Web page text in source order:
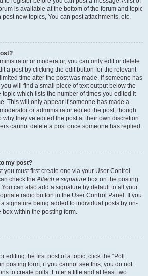
is available at the bottom of the forum and topic
new topics, You can post attachments, etc.
or moderator, you can only edit or delete
a post by clicking the edit button for the relevant
time after the post was made. If someone has
will find a small piece of text output below the
which lists the number of times you edited it
This will only appear if someone has made a
or administrator edited the post, though
they’ve edited the post at their own discretion.
cannot delete a post once someone has replied.
my post?
you must first create one via your User Control
check theAttach a signature box on the posting
can also add a signature by default to all your
radio button in the User Control Panel. If you
signature being added to individual posts by un-
within the posting form.
editing the first post of a topic, click the “Poll
posting form; if you cannot see this, you do not
to create polls. Enter a title and at least two